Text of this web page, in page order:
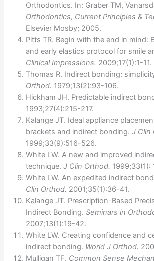
Orthodontics. In: Graber TM,
Orthodontics, Current Principles &
Elsevier Mosby; 2005.
Pitts TR. Begin with the end in mind:
and early elastics protocol for smile
Clinical Impressions. 2009;17(1):1-11.
Thomas R. Indirect bonding:
Orthod. 1979;13(2):93-106.
Hickham JH. Predictable indirect
1993;27(4):215-217.
Kalange JT. Ideal appliance
brackets and indirect bonding. J Clin
1999;33(9):516-526.
White LW. A new and improved
technique. J Clin Orthod. 1999;33(1):
White LW. An expedited indirect
Clin Orthod. 2001;35(1):36-41.
Kalange JT. Prescription-Based
Indirect Bonding. Seminars in
2007;13(1):19-42.
White LW. Creating confidence and
indirect bonding. World J Orthod.
Mulligan TF. Common Sense